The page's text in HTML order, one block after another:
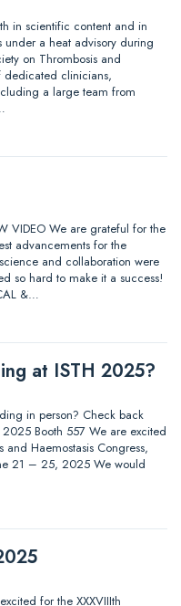
in scientific content and in
a heat advisory during
on Thrombosis and
dedicated clinicians,
a large team from
VIDEO We are grateful for the
advancements for the
and collaboration were
so hard to make it a success!
&…
at ISTH 2025?
in person? Check back
Booth 557 We are excited
Haemostasis Congress,
21 – 25, 2025 We would
for the XXXVIIIth